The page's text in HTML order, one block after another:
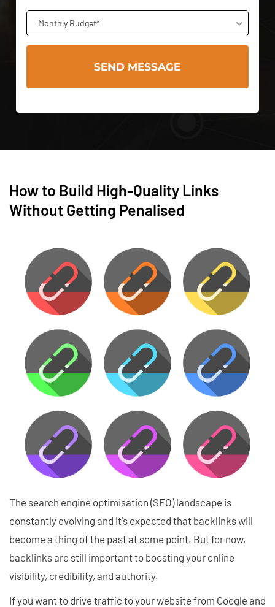
Monthly Budget*
How to Build High-Quality Links
Without Getting Penalised
The search engine optimisation (SEO) landscape is
constantly evolving and it's expected that backlinks will
become a thing of the past at some point. But for now,
backlinks are still important to boosting your online
visibility, credibility, and authority.
If you want to drive traffic to your website from Google and